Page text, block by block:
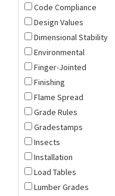
Code Compliance
Design Values
Dimensional Stability
Environmental
Finger-Jointed
Finishing
Flame Spread
Grade Rules
Gradestamps
Insects
Installation
Load Tables
Lumber Grades